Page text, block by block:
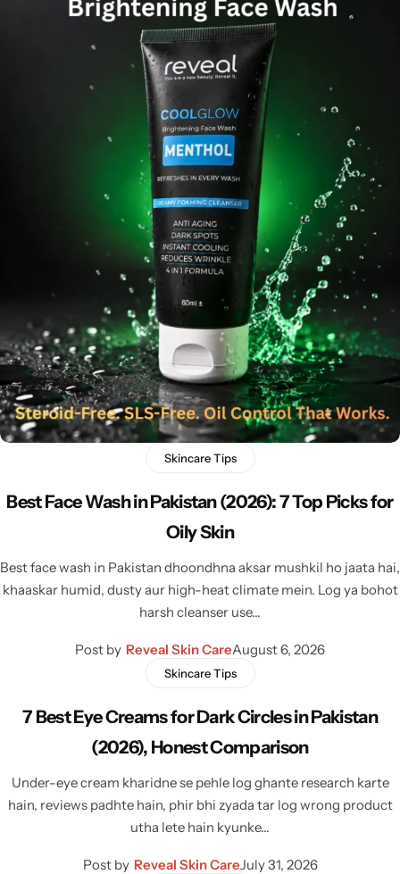
Skincare Tips
Best Face Wash in Pakistan (2026): 7 Top Picks for
Oily Skin
Best face wash in Pakistan dhoondhna aksar mushkil ho jaata hai,
khaaskar humid, dusty aur high-heat climate mein. Log ya bohot
harsh cleanser use…
Post by Reveal Skin CareAugust 6, 2026
Skincare Tips
7 Best Eye Creams for Dark Circles in Pakistan
(2026), Honest Comparison
Under-eye cream kharidne se pehle log ghante research karte
hain, reviews padhte hain, phir bhi zyada tar log wrong product
utha lete hain kyunke…
Post by Reveal Skin CareJuly 31, 2026
SweatOff Antiperspirant 30ML | Best for Sweaty
Hands, Feet & Underarms | Pakistan